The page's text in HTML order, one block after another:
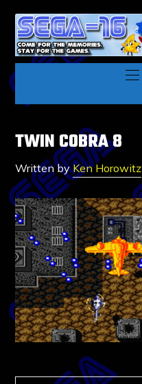
TWIN COBRA 8
Written byKen Horowitz